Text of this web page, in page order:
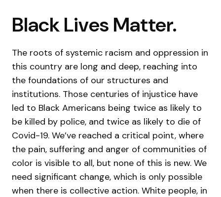
Black Lives Matter.
The roots of systemic racism and oppression in
this country are long and deep, reaching into
the foundations of our structures and
institutions. Those centuries of injustice have
led to Black Americans being twice as likely to
be killed by police, and twice as likely to die of
Covid-19. We’ve reached a critical point, where
the pain, suffering and anger of communities of
color is visible to all, but none of this is new. We
need significant change, which is only possible
when there is collective action. White people, in